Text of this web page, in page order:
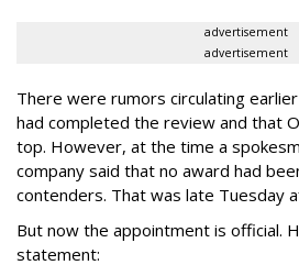
advertisement
advertisement
There were rumors circulating earlier
had completed the review and that
top. However, at the time a
company said that no award had
contenders. That was late Tuesday
But now the appointment is official.
statement: